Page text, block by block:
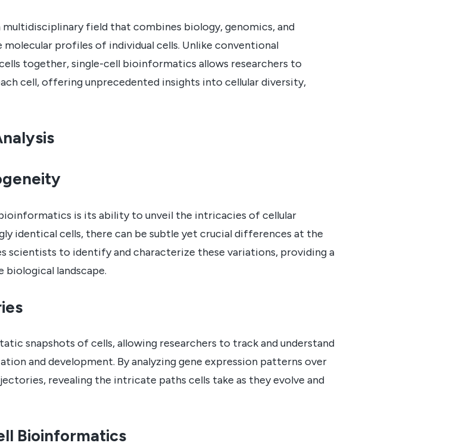
multidisciplinary field that combines biology, genomics, and
profiles of individual cells. Unlike conventional
together, single-cell bioinformatics allows researchers to
cell, offering unprecedented insights into cellular diversity,
is its ability to unveil the intricacies of cellular
identical cells, there can be subtle yet crucial differences at the
scientists to identify and characterize these variations, providing a
landscape.
snapshots of cells, allowing researchers to track and understand
and development. By analyzing gene expression patterns over
revealing the intricate paths cells take as they evolve and
Bioinformatics